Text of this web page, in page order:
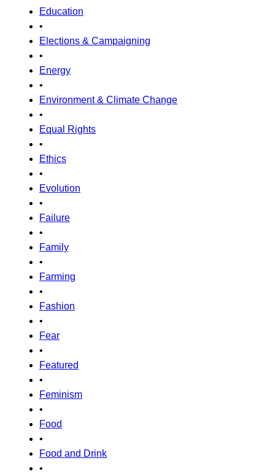
Education
•
Elections & Campaigning
•
Energy
•
Environment & Climate Change
•
Equal Rights
•
Ethics
•
Evolution
•
Failure
•
Family
•
Farming
•
Fashion
•
Fear
•
Featured
•
Feminism
•
Food
•
Food and Drink
•